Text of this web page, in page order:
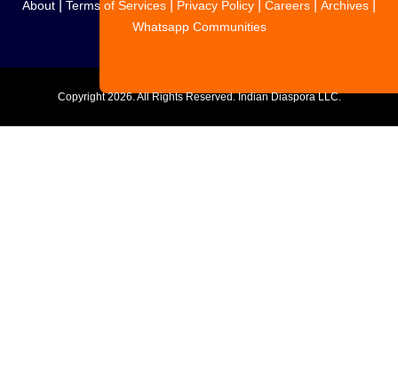
About Terms of Services Privacy Policy Careers Archives
Whatsapp Communities
Copyright2026. All Rights Reserved. Indian Diaspora LLC.